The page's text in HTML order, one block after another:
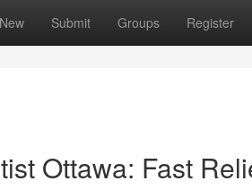
New Submit Groups Register
Ottawa: Fast